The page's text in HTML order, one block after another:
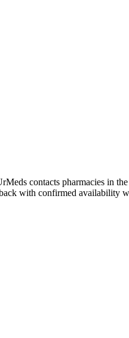
contacts pharmacies in
with confirmed availability